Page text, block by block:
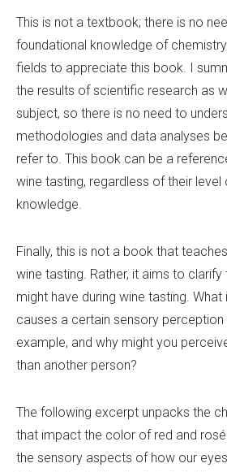
This is not a textbook; there is no
foundational knowledge of
fields to appreciate this book. I
the results of scientific research as
subject, so there is no need to
methodologies and data analyses
refer to. This book can be a
wine tasting, regardless of their
knowledge.
Finally, this is not a book that
wine tasting. Rather, it aims to
might have during wine tasting. What
causes a certain sensory
example, and why might you
than another person?
The following excerpt unpacks the
that impact the color of red and
the sensory aspects of how our